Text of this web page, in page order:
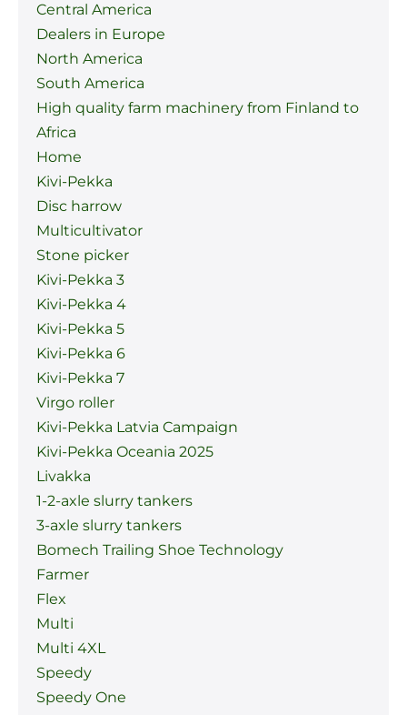
Central America
Dealers in Europe
North America
South America
High quality farm machinery from Finland to
Africa
Home
Kivi-Pekka
Disc harrow
Multicultivator
Stone picker
Kivi-Pekka 3
Kivi-Pekka 4
Kivi-Pekka 5
Kivi-Pekka 6
Kivi-Pekka 7
Virgo roller
Kivi-Pekka Latvia Campaign
Kivi-Pekka Oceania 2025
Livakka
1-2-axle slurry tankers
3-axle slurry tankers
Bomech Trailing Shoe Technology
Farmer
Flex
Multi
Multi 4XL
Speedy
Speedy One